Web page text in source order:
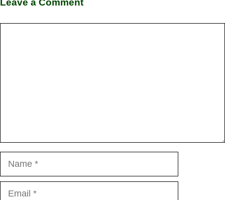
Leave a Comment